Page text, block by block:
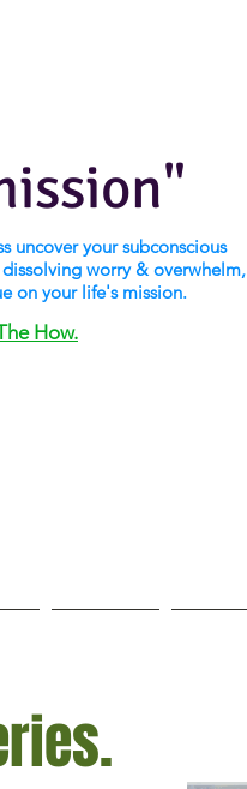
uncover your subconscious
worry & overwhelm,
on your life's mission.
How.